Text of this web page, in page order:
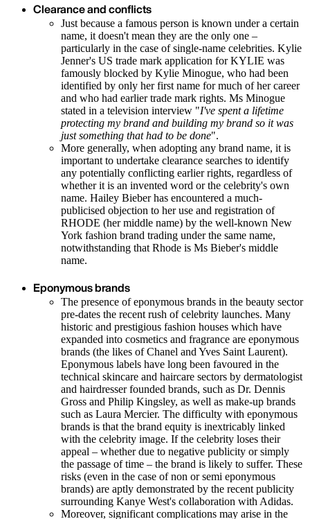
Clearance and conflicts
Just because a famous person is known under a certain
name, it doesn't mean they are the only one –
particularly in the case of single-name celebrities. Kylie
Jenner's US trade mark application for KYLIE was
famously blocked by Kylie Minogue, who had been
identified by only her first name for much of her career
and who had earlier trade mark rights. Ms Minogue
stated in a television interview "I've spent a lifetime
protecting my brand and building my brand so it was
just something that had to be done".
More generally, when adopting any brand name, it is
important to undertake clearance searches to identify
any potentially conflicting earlier rights, regardless of
whether it is an invented word or the celebrity's own
name. Hailey Bieber has encountered a much-
publicised objection to her use and registration of
RHODE (her middle name) by the well-known New
York fashion brand trading under the same name,
notwithstanding that Rhode is Ms Bieber's middle
name.
Eponymous brands
The presence of eponymous brands in the beauty sector
pre-dates the recent rush of celebrity launches. Many
historic and prestigious fashion houses which have
expanded into cosmetics and fragrance are eponymous
brands (the likes of Chanel and Yves Saint Laurent).
Eponymous labels have long been favoured in the
technical skincare and haircare sectors by dermatologist
and hairdresser founded brands, such as Dr. Dennis
Gross and Philip Kingsley, as well as make-up brands
such as Laura Mercier. The difficulty with eponymous
brands is that the brand equity is inextricably linked
with the celebrity image. If the celebrity loses their
appeal – whether due to negative publicity or simply
the passage of time – the brand is likely to suffer. These
risks (even in the case of non or semi eponymous
brands) are aptly demonstrated by the recent publicity
surrounding Kanye West's collaboration with Adidas.
Moreover, significant complications may arise in the